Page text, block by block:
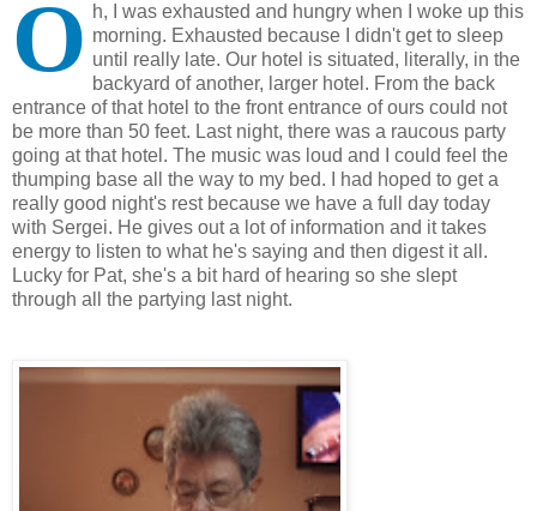
O h, I was exhausted and hungry when I woke up this
morning. Exhausted because I didn't get to sleep
until really late. Our hotel is situated, literally, in the
backyard of another, larger hotel. From the back
entrance of that hotel to the front entrance of ours could not
be more than 50 feet. Last night, there was a raucous party
going at that hotel. The music was loud and I could feel the
thumping base all the way to my bed. I had hoped to get a
really good night's rest because we have a full day today
with Sergei. He gives out a lot of information and it takes
energy to listen to what he's saying and then digest it all.
Lucky for Pat, she's a bit hard of hearing so she slept
through all the partying last night.